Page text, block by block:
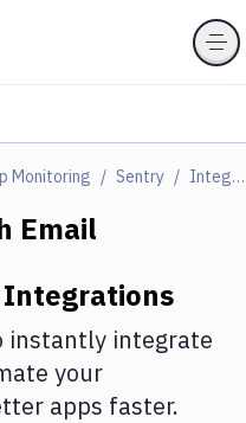
Monitoring Sentry Integrations
Email
Integrations
instantly integrate
your
apps faster.